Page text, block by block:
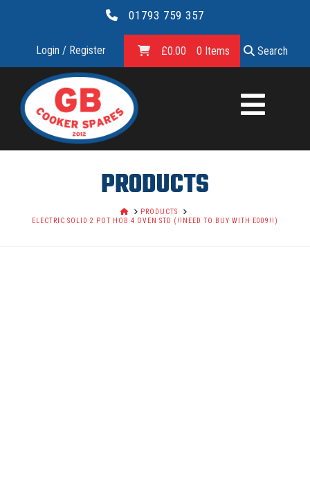
01793 759 357
Login / Register Search
£0.00 0 Items
GB
COOKER
SPARES
LTD.
PRODUCTS
HOMEPRODUCTS
ELECTRIC SOLID 2 POT HOB 4 OVEN STD (!!NEED TO BUY WITH E009!!)